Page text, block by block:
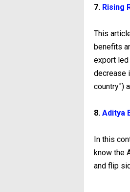
7. Rising
This
benefits
export led
decrease
country.")
8. Aditya
In this
know the
and flip